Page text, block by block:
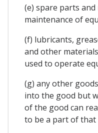
(e) spare parts
maintenance of
(f) lubricants,
and other
used to operate
(g) any other
into the good but
of the good can
to be a part of that